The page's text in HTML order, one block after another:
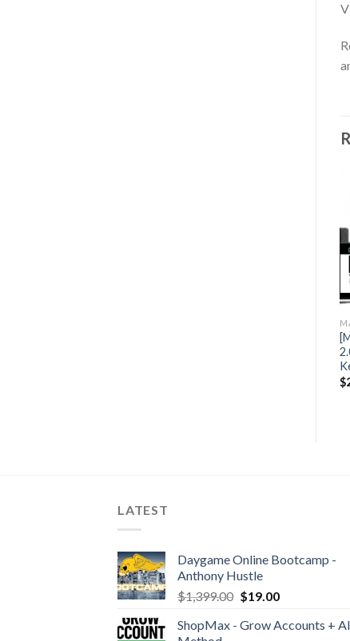
$
LATEST
Daygame Online Bootcamp -
Anthony Hustle
$1,399.00 $19.00
ShopMax - Grow Accounts + AI